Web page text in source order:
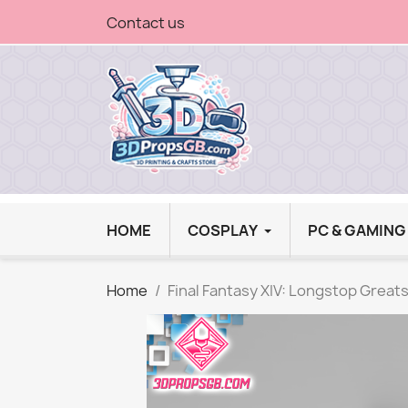
Contact us
HOME COSPLAY PC &
Home Final Fantasy XIV: Longstop